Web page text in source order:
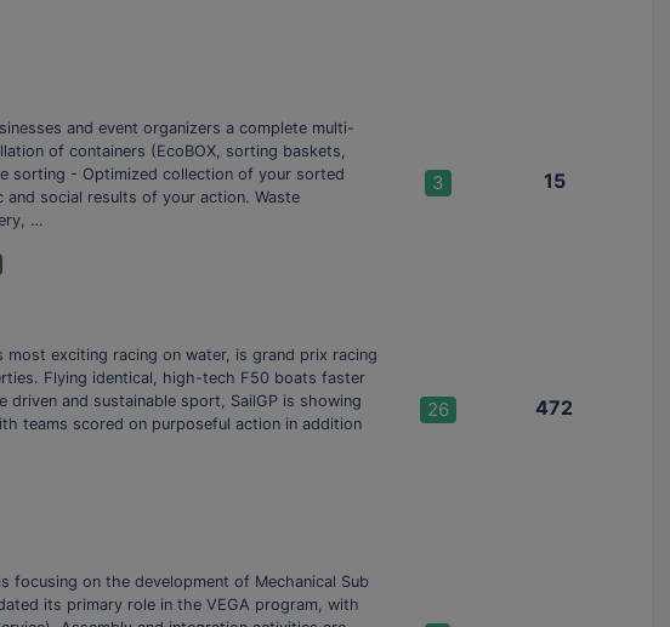
and event organizers a complete multi-
of containers (EcoBOX, sorting baskets,
sorting - Optimized collection of your sorted
social results of your action. Waste
…
3 15
most exciting racing on water, is grand prix racing
Flying identical, high-tech F50 boats faster
and sustainable sport, SailGP is showing
teams scored on purposeful action in addition
26 472
focusing on the development of Mechanical Sub
its primary role in the VEGA program, with